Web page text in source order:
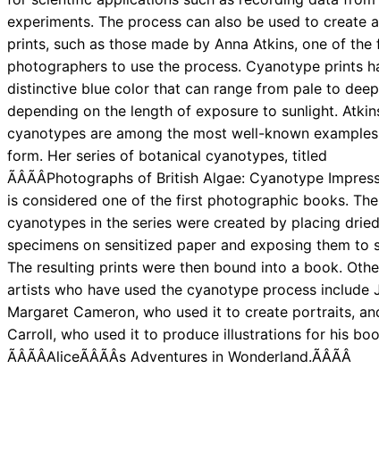
experiments. The process can also be used to create
prints, such as those made by Anna Atkins, one of the
photographers to use the process. Cyanotype prints
distinctive blue color that can range from pale to
depending on the length of exposure to sunlight.
cyanotypes are among the most well-known
form. Her series of botanical cyanotypes, titled
ÃÂÃÂPhotographs of British Algae: Cyanotype
is considered one of the first photographic books. The
cyanotypes in the series were created by placing
specimens on sensitized paper and exposing them to
The resulting prints were then bound into a book.
artists who have used the cyanotype process include
Margaret Cameron, who used it to create portraits,
Carroll, who used it to produce illustrations for his
ÃÂÃÂAliceÃÂÃÂs Adventures in Wonderland.ÃÂÃÂ